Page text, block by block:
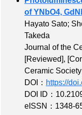
of YNbO4,
Hayato Sato;
Takeda
Journal of the
[Reviewed],
Ceramic
DOI： https://
DOI ID：
eISSN：1348-